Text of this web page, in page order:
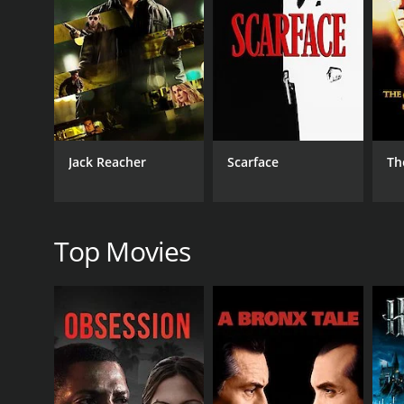
As the story unfolds, Lal finds himself torn
of either confronting Pan and risking the wrath of
injustice, corruption, and societal norms forms the
Through Lal's struggles, the film delves deep into
the exploitation of the marginalized by the
and his love.
performance effortlessly captures the nuances of
landscapes and the vibrant cultural traditions of
adds depth and emotion to the narrative, further
Lal Pan Bibi is an emotionally charged drama
on the struggles faced by individuals who dare
emotions, evoking empathy, anger, and hope. It
In conclusion, Lal Pan Bibi is a remarkable
of rural India and highlights the resilience of the
Jack Reacher Scarface
Top Movies